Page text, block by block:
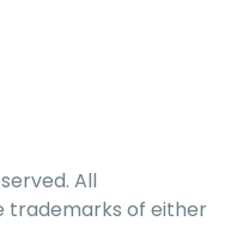
All
trademarks of either